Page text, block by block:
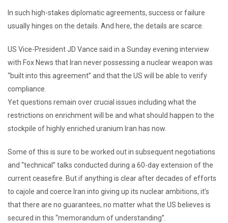
In such high-stakes diplomatic agreements, success or failure
usually hinges on the details. And here, the details are scarce.
US Vice-President JD Vance said in a Sunday evening interview
with Fox News that Iran never possessing a nuclear weapon was
“built into this agreement” and that the US will be able to verify
compliance.
Yet questions remain over crucial issues including what the
restrictions on enrichment will be and what should happen to the
stockpile of highly enriched uranium Iran has now.
Some of this is sure to be worked out in subsequent negotiations
and “technical” talks conducted during a 60-day extension of the
current ceasefire. But if anything is clear after decades of efforts
to cajole and coerce Iran into giving up its nuclear ambitions, it’s
that there are no guarantees, no matter what the US believes is
secured in this “memorandum of understanding”.